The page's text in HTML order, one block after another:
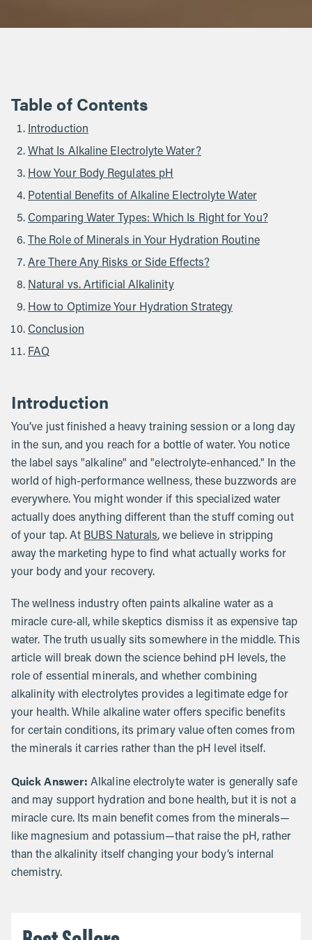
Table of Contents
Introduction
What Is Alkaline Electrolyte Water?
How Your Body Regulates pH
Potential Benefits of Alkaline Electrolyte Water
Comparing Water Types: Which Is Right for You?
The Role of Minerals in Your Hydration Routine
Are There Any Risks or Side Effects?
Natural vs. Artificial Alkalinity
How to Optimize Your Hydration Strategy
Conclusion
FAQ
Introduction
You’ve just finished a heavy training session or a long day
in the sun, and you reach for a bottle of water. You notice
the label says "alkaline" and "electrolyte-enhanced." In the
world of high-performance wellness, these buzzwords are
everywhere. You might wonder if this specialized water
actually does anything different than the stuff coming out
of your tap. At BUBS Naturals, we believe in stripping
away the marketing hype to find what actually works for
your body and your recovery.
The wellness industry often paints alkaline water as a
miracle cure-all, while skeptics dismiss it as expensive tap
water. The truth usually sits somewhere in the middle. This
article will break down the science behind pH levels, the
role of essential minerals, and whether combining
alkalinity with electrolytes provides a legitimate edge for
your health. While alkaline water offers specific benefits
for certain conditions, its primary value often comes from
the minerals it carries rather than the pH level itself.
Quick Answer: Alkaline electrolyte water is generally safe
and may support hydration and bone health, but it is not a
miracle cure. Its main benefit comes from the minerals—
like magnesium and potassium—that raise the pH, rather
than the alkalinity itself changing your body’s internal
chemistry.